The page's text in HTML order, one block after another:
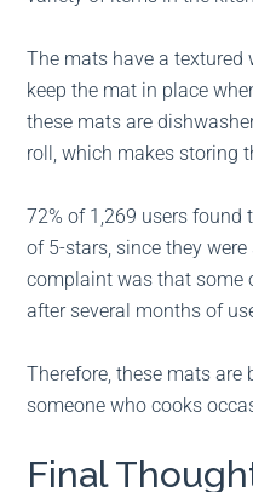
The mats have a
keep the mat in place
these mats are
roll, which makes storing
72% of 1,269 users found
of 5-stars, since they
complaint was that some
after several months of
Therefore, these mats are
someone who cooks
Final